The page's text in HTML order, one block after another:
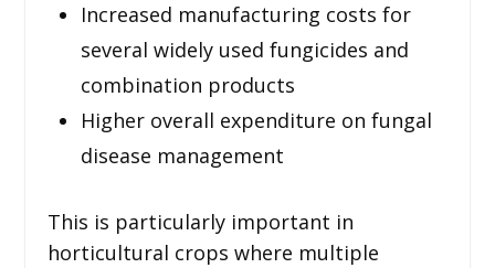
Increased manufacturing costs for
several widely used fungicides and
combination products
Higher overall expenditure on fungal
disease management
This is particularly important in
horticultural crops where multiple